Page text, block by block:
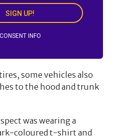
SIGN UP!
CONSENT INFO
some vehicles also
to the hood and trunk
was wearing a
coloured t-shirt and